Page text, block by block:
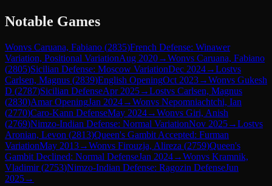
Notable Games
Wonvs Caruana, Fabiano (2835)French Defense: Winawer
Variation, Positional VariationAug 2020→Wonvs Caruana, Fabiano
(2805)Sicilian Defense: Moscow VariationDec 2024→Lostvs
Carlsen, Magnus (2839)English OpeningOct 2023→Wonvs Gukesh
D (2787)Sicilian DefenseApr 2025→Lostvs Carlsen, Magnus
(2830)Amar OpeningJan 2024→Wonvs Nepomniachtchi, Ian
(2770)Caro-Kann DefenseMay 2024→Wonvs Giri, Anish
(2769)Nimzo-Indian Defense: Normal VariationNov 2025→Lostvs
Aronian, Levon (2813)Queen's Gambit Accepted: Furman
VariationMay 2013→Wonvs Firouzja, Alireza (2759)Queen's
Gambit Declined: Normal DefenseJan 2024→Wonvs Kramnik,
Vladimir(2753)Nimzo-Indian Defense: Ragozin DefenseJun
2025→